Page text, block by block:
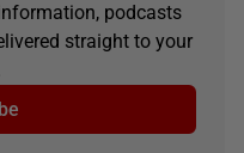
podcasts
straight to your